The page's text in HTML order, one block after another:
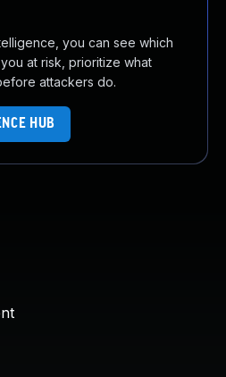
you can see which
at risk, prioritize what
attackers do.
HUB